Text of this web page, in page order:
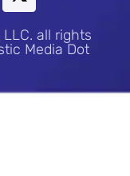
all rights
Media Dot